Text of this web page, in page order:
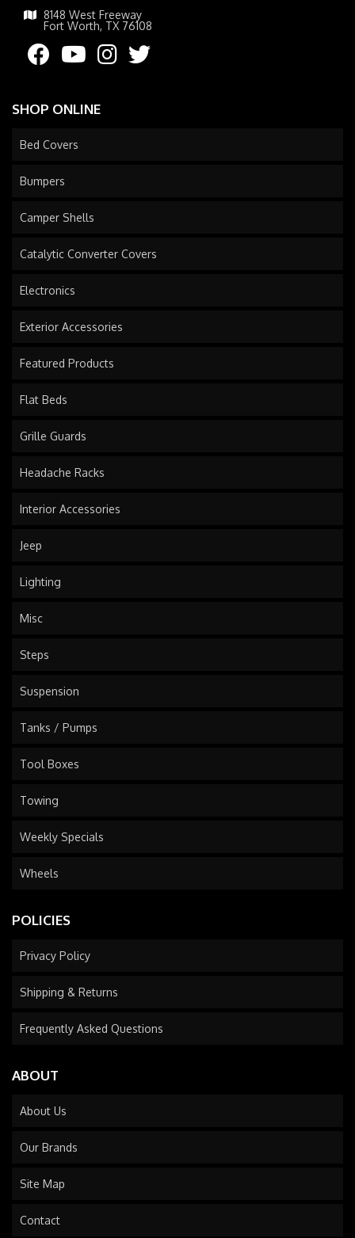
8148 West Freeway
Fort Worth, TX 76108
SHOP ONLINE
Bed Covers
Bumpers
Camper Shells
Catalytic Converter Covers
Electronics
Exterior Accessories
Featured Products
Flat Beds
Grille Guards
Headache Racks
Interior Accessories
Jeep
Lighting
Misc
Steps
Suspension
Tanks / Pumps
Tool Boxes
Towing
Weekly Specials
Wheels
POLICIES
Privacy Policy
Shipping & Returns
Frequently Asked Questions
ABOUT
About Us
Our Brands
Site Map
Contact